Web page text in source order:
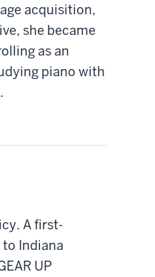
acquisition,
she became
as an
piano with
A first-
Indiana
UP